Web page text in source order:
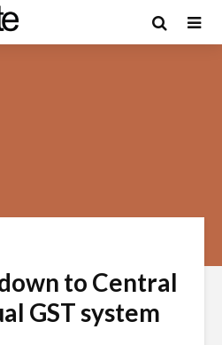
to Central
GST system